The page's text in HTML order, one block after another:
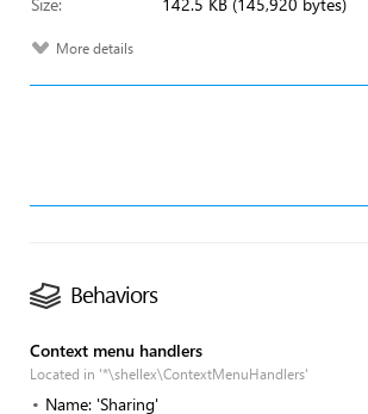
More details
Behaviors
Context menu handlers
Located in '*\shellex\ContextMenuHandlers'
Name: 'Sharing'